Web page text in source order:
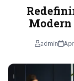
admin